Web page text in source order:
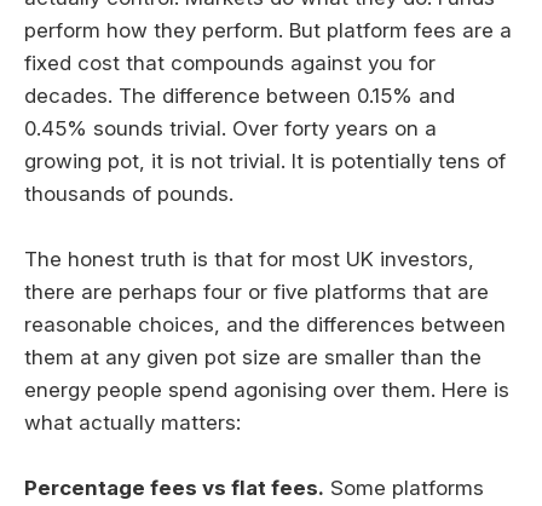
perform how they perform. But platform fees are a
fixed cost that compounds against you for
decades. The difference between 0.15% and
0.45% sounds trivial. Over forty years on a
growing pot, it is not trivial. It is potentially tens of
thousands of pounds.
The honest truth is that for most UK investors,
there are perhaps four or five platforms that are
reasonable choices, and the differences between
them at any given pot size are smaller than the
energy people spend agonising over them. Here is
what actually matters:
Percentage fees vs flat fees. Some platforms